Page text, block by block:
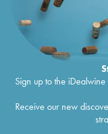
Sign up to the
Receive our new